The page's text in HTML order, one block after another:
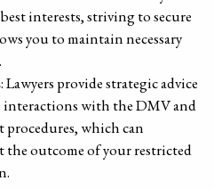
interests, striving to secure
you to maintain necessary
: Lawyers provide strategic advice
interactions with the DMV and
procedures, which can
the outcome of your restricted